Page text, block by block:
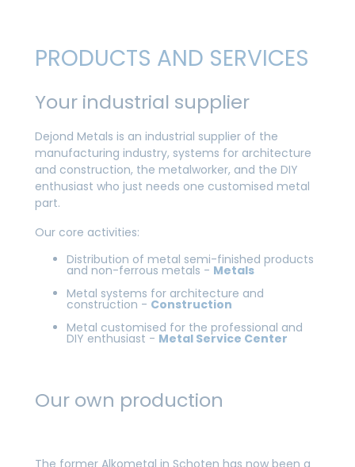
PRODUCTS AND SERVICES
Your industrial supplier
Dejond Metals is an industrial supplier of the
manufacturing industry, systems for architecture
and construction, the metalworker, and the DIY
enthusiast who just needs one customised metal
part.
Our core activities:
Distribution of metal semi-finished products
and non-ferrous metals - Metals
Metal systems for architecture and
construction - Construction
Metal customised for the professional and
DIY enthusiast - Metal Service Center
Our own production
The former Alkometal in Schoten has now been a